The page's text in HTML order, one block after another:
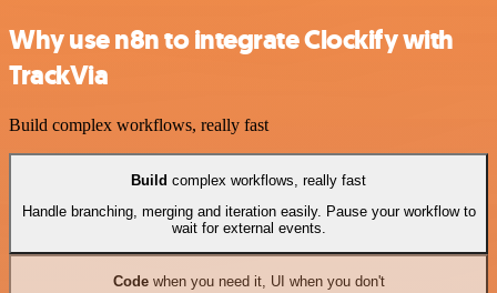
Why use n8n to integrate Clockify with
TrackVia
Build complex workflows, really fast
Build complex workflows, really fast
Handle branching, merging and iteration easily. Pause your workflow to
wait for external events.
Codewhen you need it, UI when you don't